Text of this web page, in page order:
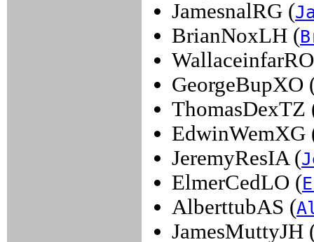
JamesnalRG (
BrianNoxLH (
GeorgeBupXO
ThomasDexTZ
EdwinWemXG
JeremyResIA (
ElmerCedLO (
AlberttubAS (
JamesMuttyJH